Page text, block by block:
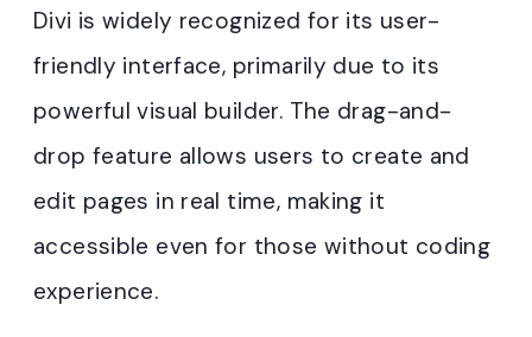
Divi is widely recognized for its user-
friendly interface, primarily due to its
powerful visual builder. The drag-and-
drop feature allows users to create and
edit pages in real time, making it
accessible even for those without coding
experience.